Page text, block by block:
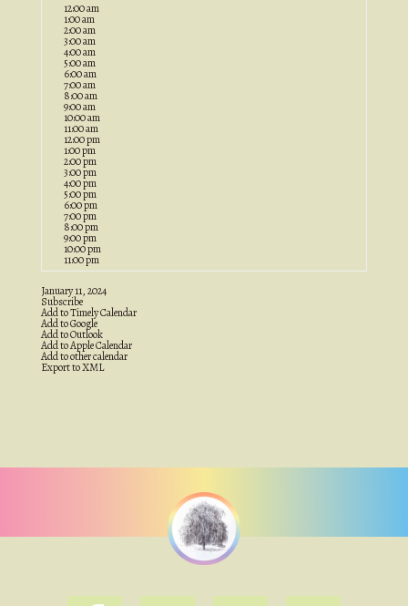
12:00 am
1:00 am
2:00 am
3:00 am
4:00 am
5:00 am
6:00 am
7:00 am
8:00 am
9:00 am
10:00 am
11:00 am
12:00 pm
1:00 pm
2:00 pm
3:00 pm
4:00 pm
5:00 pm
6:00 pm
7:00 pm
8:00 pm
9:00 pm
10:00 pm
11:00 pm
January 11, 2024
Subscribe
Add to Timely Calendar
Add to Google
Add to Outlook
Add to Apple Calendar
Add to other calendar
Export to XML